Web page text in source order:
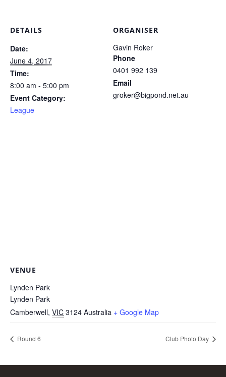
DETAILS
Date:
June 4, 2017
Time:
8:00 am - 5:00 pm
Event Category:
League
ORGANISER
Gavin Roker
Phone
0401 992 139
Email
groker@bigpond.net.au
VENUE
Lynden Park
Lynden Park
Camberwell, VIC 3124 Australia + Google Map
Round 6 Club Photo Day